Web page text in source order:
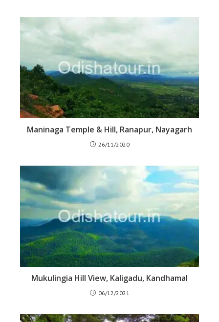
Maninaga Temple & Hill, Ranapur, Nayagarh
26/11/2020
Mukulingia Hill View, Kaligadu, Kandhamal
06/12/2021